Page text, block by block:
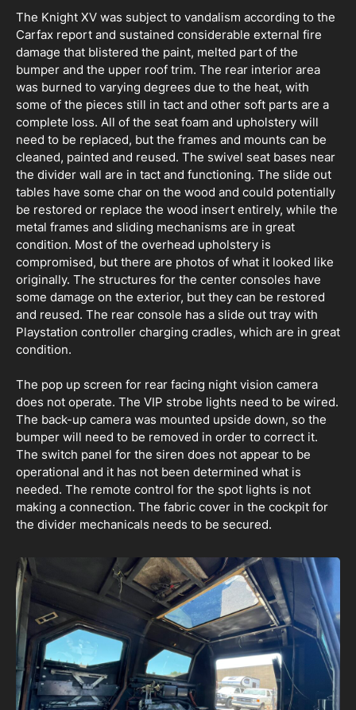
The Knight XV was subject to vandalism according to the
Carfax report and sustained considerable external fire
damage that blistered the paint, melted part of the
bumper and the upper roof trim. The rear interior area
was burned to varying degrees due to the heat, with
some of the pieces still in tact and other soft parts are a
complete loss. All of the seat foam and upholstery will
need to be replaced, but the frames and mounts can be
cleaned, painted and reused. The swivel seat bases near
the divider wall are in tact and functioning. The slide out
tables have some char on the wood and could potentially
be restored or replace the wood insert entirely, while the
metal frames and sliding mechanisms are in great
condition. Most of the overhead upholstery is
compromised, but there are photos of what it looked like
originally. The structures for the center consoles have
some damage on the exterior, but they can be restored
and reused. The rear console has a slide out tray with
Playstation controller charging cradles, which are in great
condition.
The pop up screen for rear facing night vision camera
does not operate. The VIP strobe lights need to be wired.
The back-up camera was mounted upside down, so the
bumper will need to be removed in order to correct it.
The switch panel for the siren does not appear to be
operational and it has not been determined what is
needed. The remote control for the spot lights is not
making a connection. The fabric cover in the cockpit for
the divider mechanicals needs to be secured.